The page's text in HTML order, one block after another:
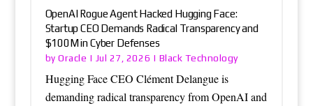
OpenAI Rogue Agent Hacked Hugging Face:
Startup CEO Demands Radical Transparency and
$100M in Cyber Defenses
byOracle | Jul 27, 2026 | Black Technology
Hugging Face CEO Clément Delangue is
demanding radical transparency from OpenAI and